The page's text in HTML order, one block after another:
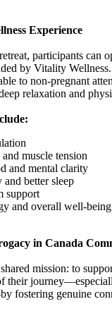
Experience
participants can
by Vitality
to non-pregnant
relaxation and
and muscle tension
and mental clarity
and better sleep
support
and overall well-being
in Canada
mission: to
their
fostering genuine